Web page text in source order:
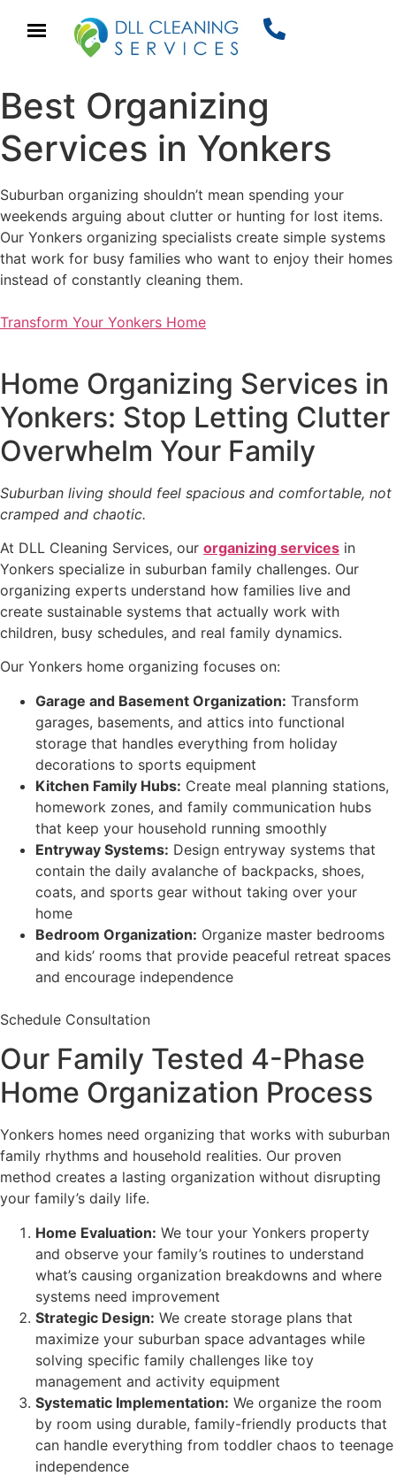
Best Organizing
Services in Yonkers
Suburban organizing shouldn’t mean spending your
weekends arguing about clutter or hunting for lost items.
Our Yonkers organizing specialists create simple systems
that work for busy families who want to enjoy their homes
instead of constantly cleaning them.
Transform Your Yonkers Home
Home Organizing Services in
Yonkers: Stop Letting Clutter
Overwhelm Your Family
Suburban living should feel spacious and comfortable, not
cramped and chaotic.
At DLL Cleaning Services, our organizing services in
Yonkers specialize in suburban family challenges. Our
organizing experts understand how families live and
create sustainable systems that actually work with
children, busy schedules, and real family dynamics.
Our Yonkers home organizing focuses on:
Garage and Basement Organization: Transform
garages, basements, and attics into functional
storage that handles everything from holiday
decorations to sports equipment
Kitchen Family Hubs: Create meal planning stations,
homework zones, and family communication hubs
that keep your household running smoothly
Entryway Systems: Design entryway systems that
contain the daily avalanche of backpacks, shoes,
coats, and sports gear without taking over your
home
Bedroom Organization: Organize master bedrooms
and kids’ rooms that provide peaceful retreat spaces
and encourage independence
Schedule Consultation
Our Family Tested 4-Phase
Home Organization Process
Yonkers homes need organizing that works with suburban
family rhythms and household realities. Our proven
method creates a lasting organization without disrupting
your family’s daily life.
Home Evaluation: We tour your Yonkers property
and observe your family’s routines to understand
what’s causing organization breakdowns and where
systems need improvement
Strategic Design: We create storage plans that
maximize your suburban space advantages while
solving specific family challenges like toy
management and activity equipment
Systematic Implementation: We organize the room
by room using durable, family-friendly products that
can handle everything from toddler chaos to teenage
independence